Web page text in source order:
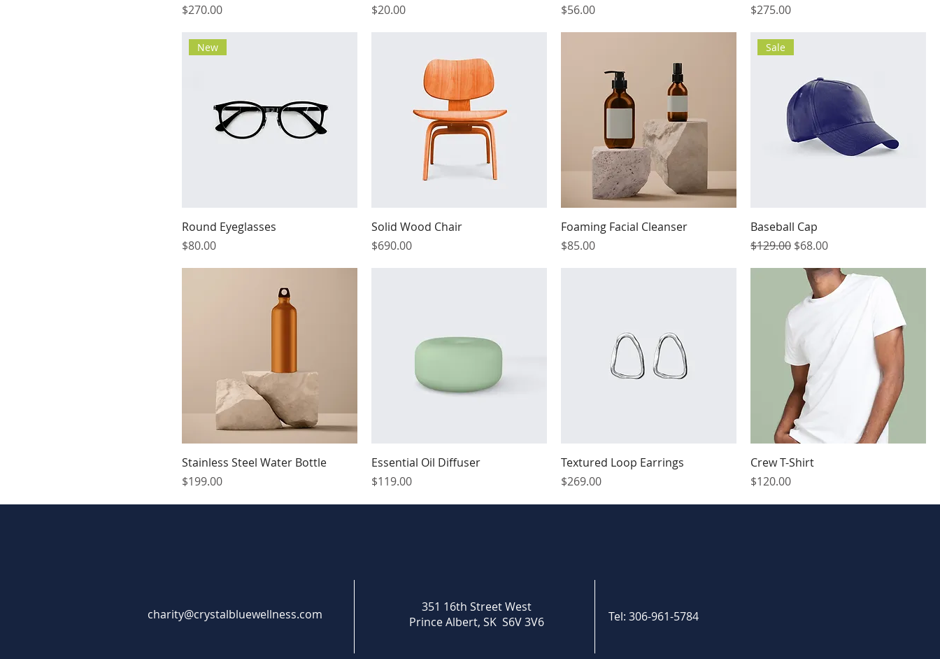
Price
$270.00
Price
$20.00
Price
$56.00
Price
$275.00
New
Round Eyeglasses
Price
$80.00
Solid Wood Chair
Price
$690.00
Foaming Facial Cleanser
Price
$85.00
Sale
Baseball Cap
Regular Price
$129.00 Sale Price
$68.00
Stainless Steel Water Bottle
Price
$199.00
Essential Oil Diffuser
Price
$119.00
Textured Loop Earrings
Price
$269.00
Crew T-Shirt
Price
$120.00
charity@crystalbluewellness.com
351 16th Street West
Prince Albert, SK S6V 3V6
Tel: 306-961-5784